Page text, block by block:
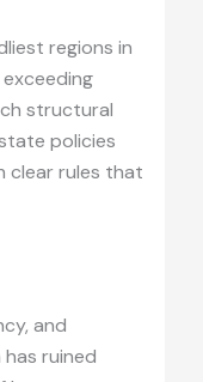
regions in
structural
policies
clear rules that
and
ruined